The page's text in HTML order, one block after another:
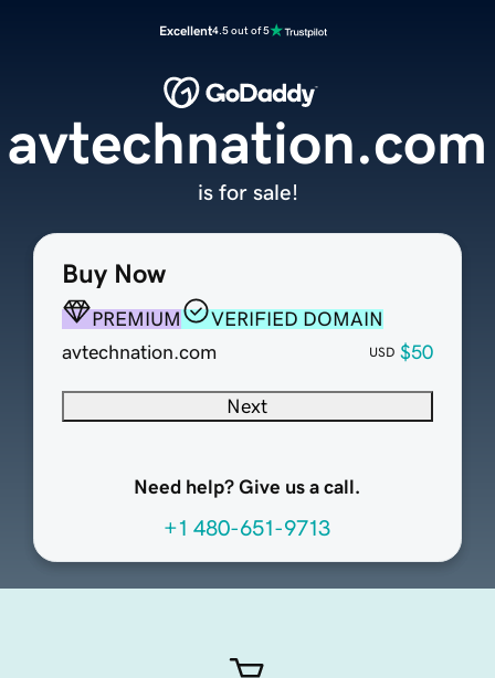
Excellent4.5 out of 5
Buy Now
PREMIUM
VERIFIED DOMAIN
avtechnation.com
USD $50
Next
Need help? Give us a call.
+1 480-651-9713
avtechnation.com
is for sale!